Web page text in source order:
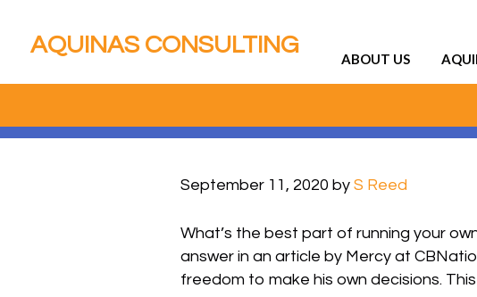
AQUINAS CONSULTING
ABOUT US
September 11, 2020 by S Reed
What’s the best part of running your
answer in an article by Mercy at
freedom to make his own decisions.